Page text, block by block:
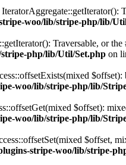
woo/lib/stripe-php/lib/
Traversable, or
php/lib/Util/Set.php on
woo/lib/stripe-php/lib/
$offset):
woo/lib/stripe-php/lib/
$offset,
stripe-woo/lib/stripe-